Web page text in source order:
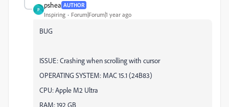
P
pshea AUTHOR
Inspiring Forum|Forum|1 year ago
BUG
ISSUE: Crashing when scrolling with cursor
OPERATING SYSTEM: MAC 15.1 (24B83)
CPU: Apple M2 Ultra
RAM: 192 GB